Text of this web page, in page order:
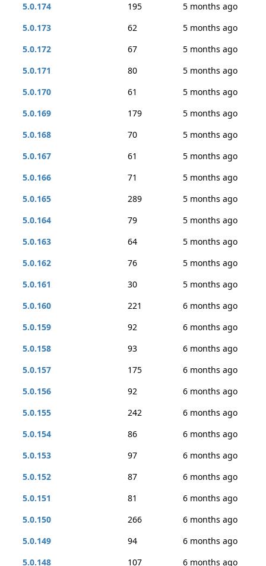
5.0.174
195
5 months ago
5.0.173
62
5 months ago
5.0.172
67
5 months ago
5.0.171
80
5 months ago
5.0.170
61
5 months ago
5.0.169
179
5 months ago
5.0.168
70
5 months ago
5.0.167
61
5 months ago
5.0.166
71
5 months ago
5.0.165
289
5 months ago
5.0.164
79
5 months ago
5.0.163
64
5 months ago
5.0.162
76
5 months ago
5.0.161
30
5 months ago
5.0.160
221
6 months ago
5.0.159
92
6 months ago
5.0.158
93
6 months ago
5.0.157
175
6 months ago
5.0.156
92
6 months ago
5.0.155
242
6 months ago
5.0.154
86
6 months ago
5.0.153
97
6 months ago
5.0.152
87
6 months ago
5.0.151
81
6 months ago
5.0.150
266
6 months ago
5.0.149
94
6 months ago
5.0.148
107
6 months ago